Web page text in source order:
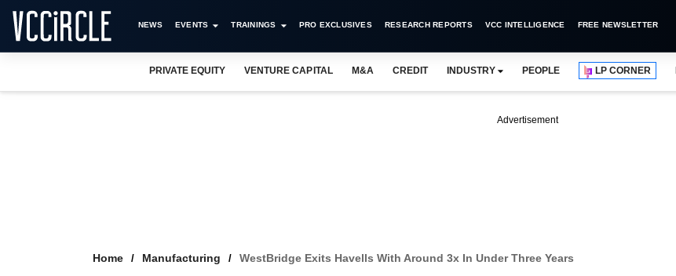
NEWS EVENTS TRAININGS PRO EXCLUSIVES RESEARCH REPORTS VCC INTELLIGENCE FREE NEWSLETTER
PRIVATE EQUITY VENTURE CAPITAL M&A CREDIT INDUSTRY PEOPLE LP CORNER
Advertisement
Home Manufacturing WestBridge Exits Havells With Around 3x In Under Three Years